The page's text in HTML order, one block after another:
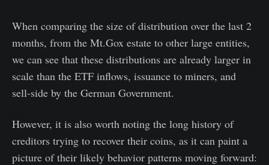
When comparing the size of distribution over the last 2
months, from the Mt.Gox estate to other large entities,
we can see that these distributions are already larger in
scale than the ETF inflows, issuance to miners, and
sell-side by the German Government.
However, it is also worth noting the long history of
creditors trying to recover their coins, as it can paint a
picture of their likely behavior patterns moving forward: